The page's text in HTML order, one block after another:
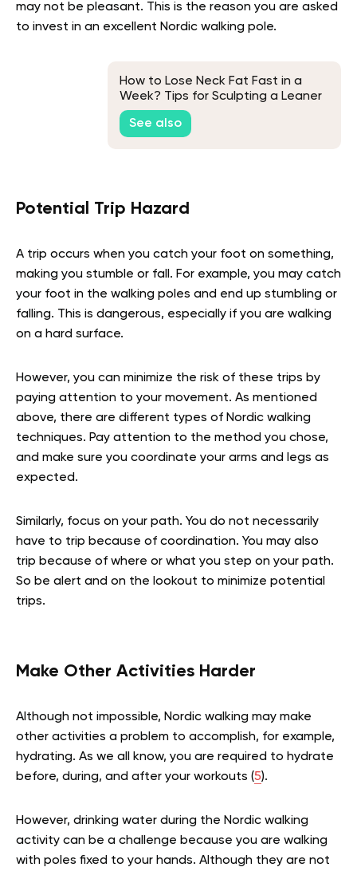
may not be pleasant. This is the reason you are asked
to invest in an excellent Nordic walking pole.
How to Lose Neck Fat Fast in a
Week? Tips for Sculpting a Leaner
Neck
See also
Potential Trip Hazard
A trip occurs when you catch your foot on something,
making you stumble or fall. For example, you may catch
your foot in the walking poles and end up stumbling or
falling. This is dangerous, especially if you are walking
on a hard surface.
However, you can minimize the risk of these trips by
paying attention to your movement. As mentioned
above, there are different types of Nordic walking
techniques. Pay attention to the method you chose,
and make sure you coordinate your arms and legs as
expected.
Similarly, focus on your path. You do not necessarily
have to trip because of coordination. You may also
trip because of where or what you step on your path.
So be alert and on the lookout to minimize potential
trips.
Make Other Activities Harder
Although not impossible, Nordic walking may make
other activities a problem to accomplish, for example,
hydrating. As we all know, you are required to hydrate
before, during, and after your workouts (5).
However, drinking water during the Nordic walking
activity can be a challenge because you are walking
with poles fixed to your hands. Although they are not